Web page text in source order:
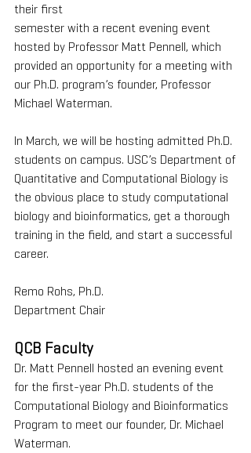
their first
semester with a recent evening event
hosted by Professor Matt Pennell, which
provided an opportunity for a meeting with
our Ph.D. program’s founder, Professor
Michael Waterman.
In March, we will be hosting admitted Ph.D.
students on campus. USC’s Department of
Quantitative and Computational Biology is
the obvious place to study computational
biology and bioinformatics, get a thorough
training in the field, and start a successful
career.
Remo Rohs, Ph.D.
Department Chair
QCB Faculty
Dr. Matt Pennell hosted an evening event
for the first-year Ph.D. students of the
Computational Biology and Bioinformatics
Program to meet our founder, Dr. Michael
Waterman.